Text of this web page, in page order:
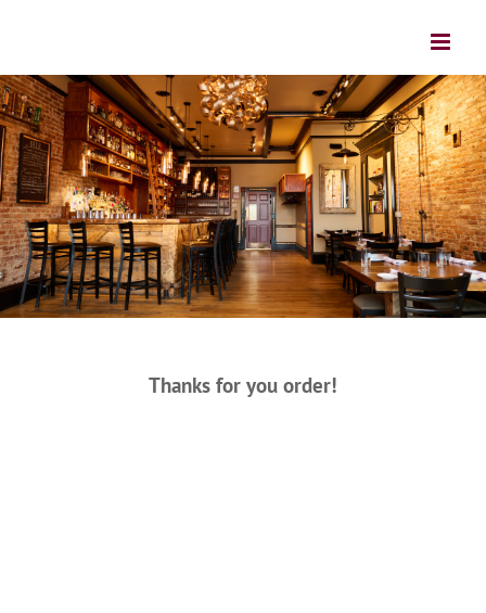
Thanks for you order!